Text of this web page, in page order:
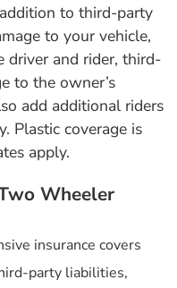
to third-party
to your vehicle,
driver and rider, third-
to the owner’s
add additional riders
Plastic coverage is
apply.
Wheeler
insurance covers
party liabilities,